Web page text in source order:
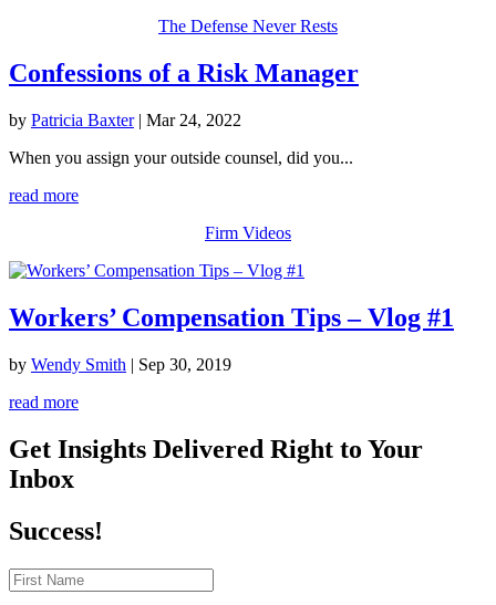
The Defense Never Rests
Confessions of a Risk Manager
by Patricia Baxter| Mar 24, 2022
When you assign your outside counsel, did you...
read more
Firm Videos
Workers’ Compensation Tips – Vlog #1
by Wendy Smith | Sep 30, 2019
read more
Get Insights Delivered Right to Your
Inbox
Success!